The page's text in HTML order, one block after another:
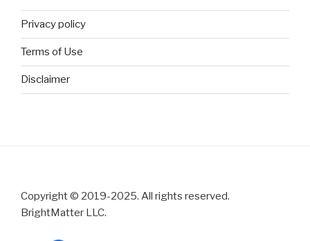
Privacy policy
Terms of Use
Disclaimer
Copyright © 2019-2025. All rights reserved.
BrightMatter LLC.